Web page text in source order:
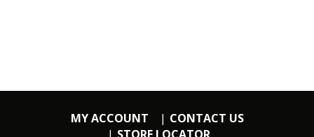
MY ACCOUNT
CONTACT US